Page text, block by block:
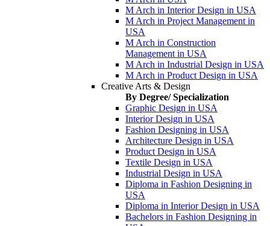
M Arch in Interior Design in USA
M Arch in Project Management in
USA
M Arch in Construction
Management in USA
M Arch in Industrial Design in USA
M Arch in Product Design in USA
Creative Arts & Design
By Degree/ Specialization
Graphic Design in USA
Interior Design in USA
Fashion Designing in USA
Architecture Design in USA
Product Design in USA
Textile Design in USA
Industrial Design in USA
Diploma in Fashion Designing in
USA
Diploma in Interior Design in USA
Bachelors in Fashion Designing in